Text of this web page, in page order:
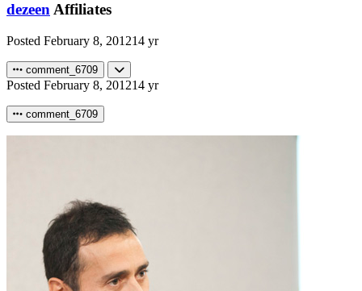
dezeen Affiliates
Posted February 8, 201214 yr
comment_6709
Posted February 8, 201214 yr
comment_6709